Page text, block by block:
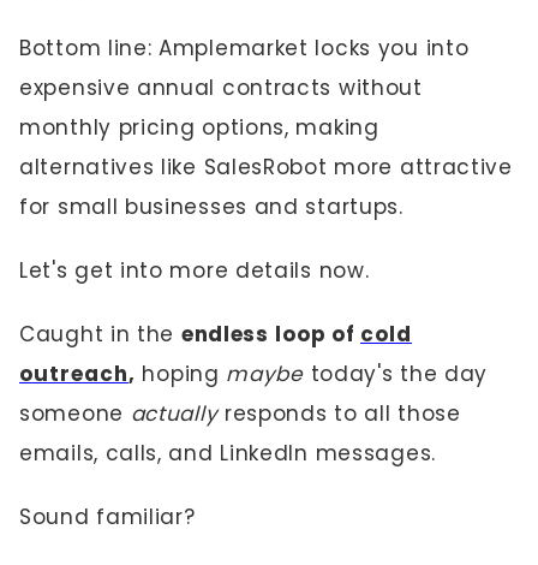
Bottom line: Amplemarket locks you into
expensive annual contracts without
monthly pricing options, making
alternatives like SalesRobot more attractive
for small businesses and startups.
Let's get into more details now.
Caught in the endless loop of cold
outreach, hoping maybetoday's the day
someone actuallyresponds to all those
emails, calls, and LinkedIn messages.
Sound familiar?